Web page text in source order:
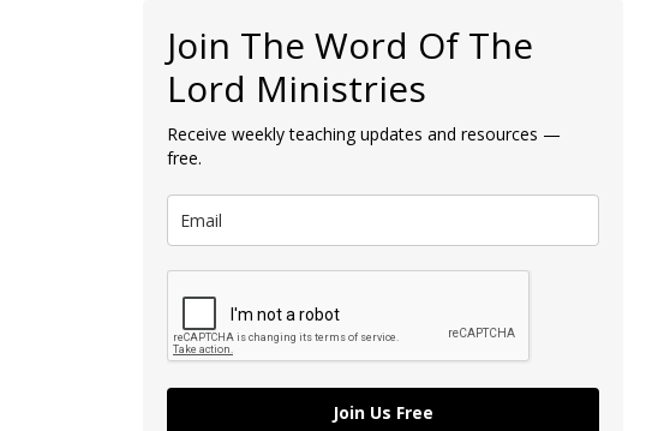
Join The Word Of The
Lord Ministries
Receive weekly teaching updates and resources —
free.
Join Us Free